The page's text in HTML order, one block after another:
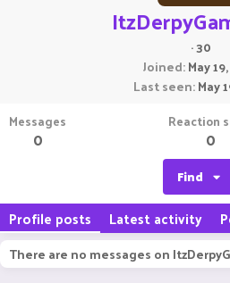
·30
Joined May
Last seen May
Messages
0
Reaction
0
Find
Profile posts Latest activity
There are no messages on